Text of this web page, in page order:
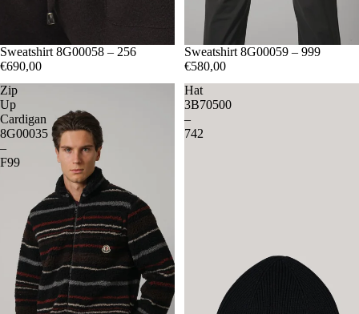
MLXL
Sweatshirt 8G00058 – 256
€690,00
SMLXLXXL
Sweatshirt 8G00059 – 999
€580,00
Zip
Up
Cardigan
8G00035
–
F99
Hat
3B70500
–
742